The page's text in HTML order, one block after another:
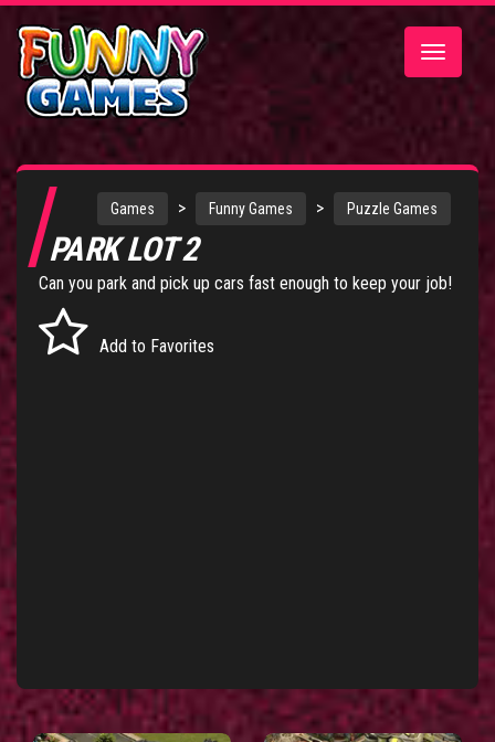
Toggle
Games > Funny Games > Puzzle Games
PARK LOT 2
Can you park and pick up cars fast enough to keep your job!
Add to Favorites